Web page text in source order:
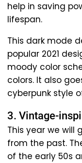
help in saving
lifespan.
This dark mode
popular 2021
moody color
colors. It also
cyberpunk style
3. Vintage-
This year we will
from the past.
of the early 50s